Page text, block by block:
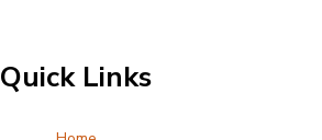
Quick Links